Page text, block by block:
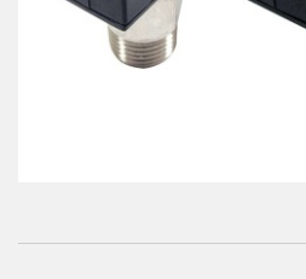
Air treatments - accessories
ESD solutions
Manual valves